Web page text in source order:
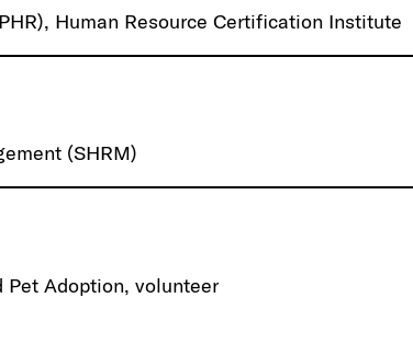
Human Resource Certification Institute
(SHRM)
Pet Adoption, volunteer